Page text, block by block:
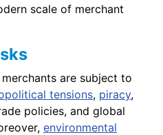
scale of merchant
are subject to
tensions, piracy,
policies, and global
environmental